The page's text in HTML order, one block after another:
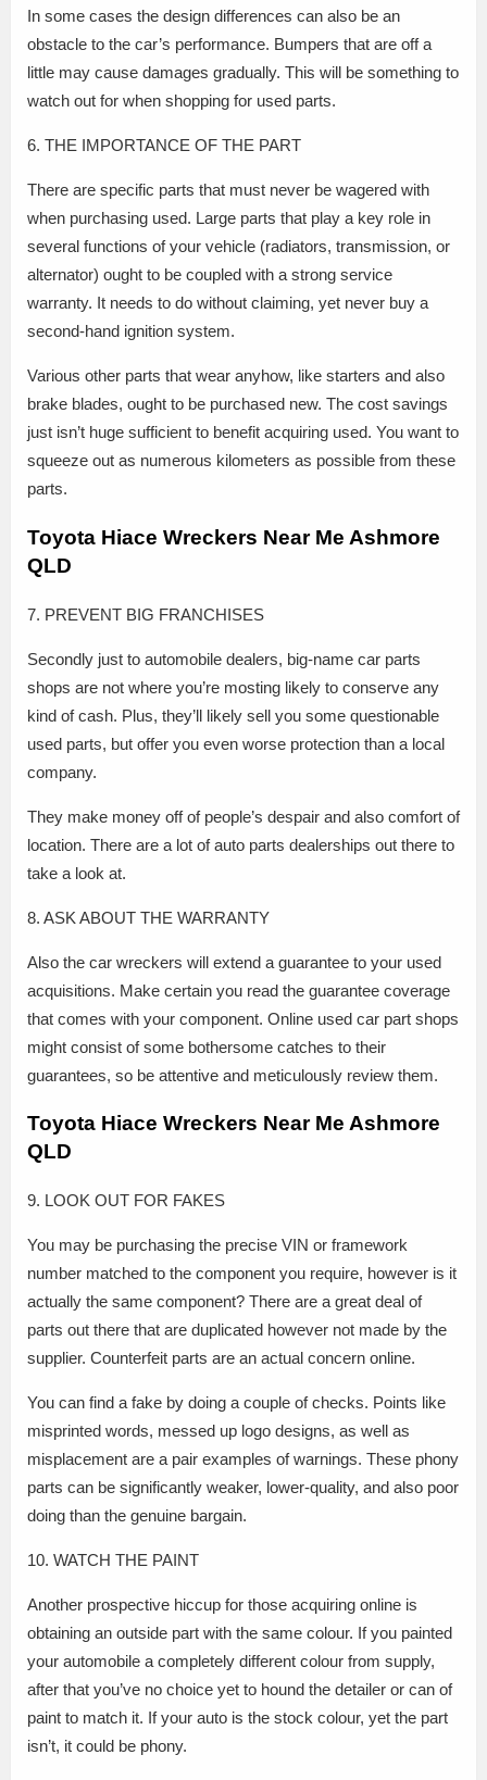
In some cases the design differences can also be an
obstacle to the car’s performance. Bumpers that are off a
little may cause damages gradually. This will be something to
watch out for when shopping for used parts.
6. THE IMPORTANCE OF THE PART
There are specific parts that must never be wagered with
when purchasing used. Large parts that play a key role in
several functions of your vehicle (radiators, transmission, or
alternator) ought to be coupled with a strong service
warranty. It needs to do without claiming, yet never buy a
second-hand ignition system.
Various other parts that wear anyhow, like starters and also
brake blades, ought to be purchased new. The cost savings
just isn’t huge sufficient to benefit acquiring used. You want to
squeeze out as numerous kilometers as possible from these
parts.
Toyota Hiace Wreckers Near Me Ashmore
QLD
7. PREVENT BIG FRANCHISES
Secondly just to automobile dealers, big-name car parts
shops are not where you’re mosting likely to conserve any
kind of cash. Plus, they’ll likely sell you some questionable
used parts, but offer you even worse protection than a local
company.
They make money off of people’s despair and also comfort of
location. There are a lot of auto parts dealerships out there to
take a look at.
8. ASK ABOUT THE WARRANTY
Also the car wreckers will extend a guarantee to your used
acquisitions. Make certain you read the guarantee coverage
that comes with your component. Online used car part shops
might consist of some bothersome catches to their
guarantees, so be attentive and meticulously review them.
Toyota Hiace Wreckers Near Me Ashmore
QLD
9. LOOK OUT FOR FAKES
You may be purchasing the precise VIN or framework
number matched to the component you require, however is it
actually the same component? There are a great deal of
parts out there that are duplicated however not made by the
supplier. Counterfeit parts are an actual concern online.
You can find a fake by doing a couple of checks. Points like
misprinted words, messed up logo designs, as well as
misplacement are a pair examples of warnings. These phony
parts can be significantly weaker, lower-quality, and also poor
doing than the genuine bargain.
10. WATCH THE PAINT
Another prospective hiccup for those acquiring online is
obtaining an outside part with the same colour. If you painted
your automobile a completely different colour from supply,
after that you’ve no choice yet to hound the detailer or can of
paint to match it. If your auto is the stock colour, yet the part
isn’t, it could be phony.